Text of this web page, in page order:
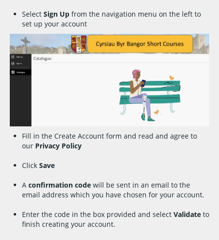
Select Sign Up from the navigation menu on the left to
set up your account
Fill in the Create Account form and read and agree to
our Privacy Policy
Click Save
A confirmation code will be sent in an email to the
email address which you have chosen for your account.
Enter the code in the box provided and select Validate to
finish creating your account.